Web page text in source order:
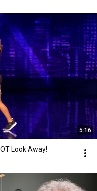
5:16
Look Away!